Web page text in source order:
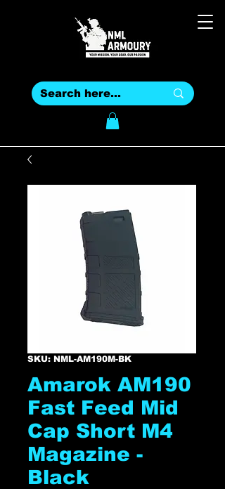
SKU: NML-AM190M-BK
Amarok AM190
Fast Feed Mid
Cap Short M4
Magazine -
Black